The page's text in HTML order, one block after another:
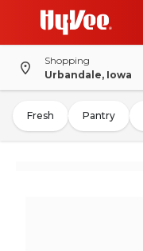
Shopping
Urbandale, Iowa
Fresh Pantry